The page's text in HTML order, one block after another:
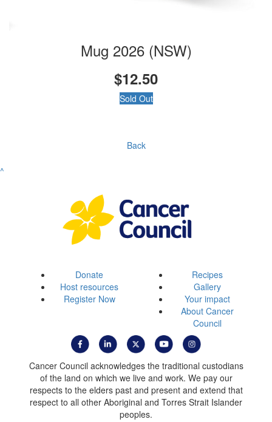
Mug 2026 (NSW)
$12.50
Sold Out
Back
^
Donate
Host resources
Register Now
Recipes
Gallery
Your impact
About Cancer
Council
Cancer Council acknowledges the traditional custodians
of the land on which we live and work. We pay our
respects to the elders past and present and extend that
respect to all other Aboriginal and Torres Strait Islander
peoples.